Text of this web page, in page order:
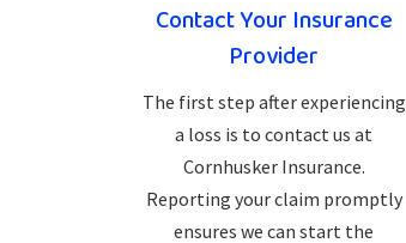
Contact Your Insurance
Provider
The first step after experiencing
a loss is to contact us at
Cornhusker Insurance.
Reporting your claim promptly
ensures we can start the